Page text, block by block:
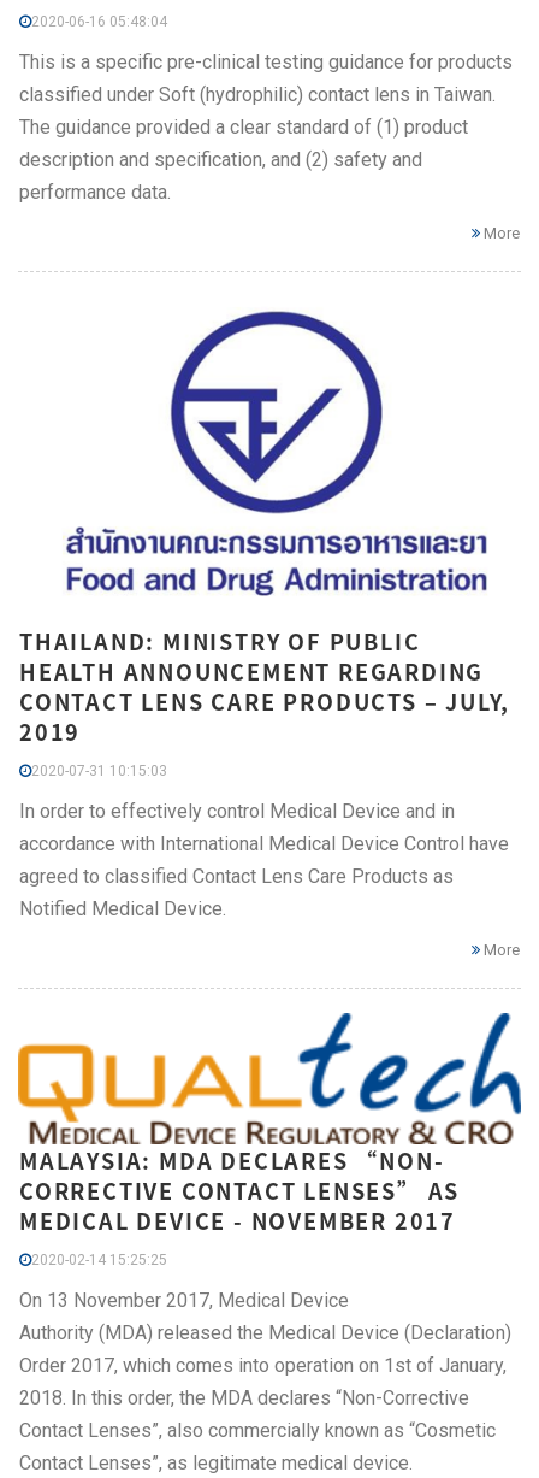
2020-06-16 05:48:04
This is a specific pre-clinical testing guidance for products
classified under Soft (hydrophilic) contact lens in Taiwan.
The guidance provided a clear standard of (1) product
description and specification, and (2) safety and
performance data.
More
THAILAND: MINISTRY OF PUBLIC
HEALTH ANNOUNCEMENT REGARDING
CONTACT LENS CARE PRODUCTS – JULY,
2019
2020-07-31 10:15:03
In order to effectively control Medical Device and in
accordance with International Medical Device Control have
agreed to classified Contact Lens Care Products as
Notified Medical Device.
More
MALAYSIA: MDA DECLARES “NON-
CORRECTIVE CONTACT LENSES” AS
MEDICAL DEVICE - NOVEMBER 2017
2020-02-14 15:25:25
On 13 November 2017, Medical Device
Authority (MDA) released the Medical Device (Declaration)
Order 2017, which comes into operation on 1st of January,
2018. In this order, the MDA declares “Non-Corrective
Contact Lenses”, also commercially known as “Cosmetic
Contact Lenses”, as legitimate medical device.